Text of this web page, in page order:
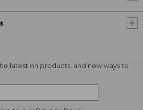
latest on products, and new ways to